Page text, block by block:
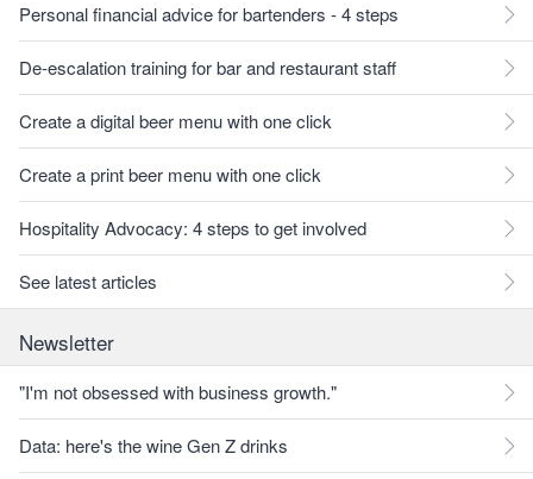
Personal financial advice for bartenders - 4 steps
De-escalation training for bar and restaurant staff
Create a digital beer menu with one click
Create a print beer menu with one click
Hospitality Advocacy: 4 steps to get involved
See latest articles
Newsletter
"I'm not obsessed with business growth."
Data: here's the wine Gen Z drinks